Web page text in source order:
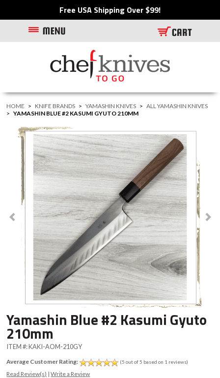
Free USA Shipping Over $99!
HOME > KNIFE BRANDS > YAMASHIN KNIVES > ALL YAMASHIN KNIVES
> YAMASHIN BLUE #2 KASUMI GYUTO 210MM
Yamashin Blue #2 Kasumi Gyuto
210mm
ITEM #:KAKI-AOM-210GY
Average Customer Rating: (5 out of 5 based on 1 reviews)
Read Review(s) |Write a Review